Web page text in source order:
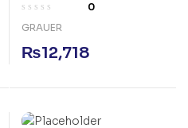
0
GRAUER
₨12,718